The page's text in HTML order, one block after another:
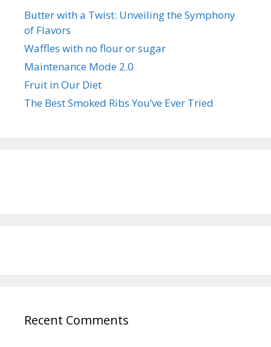
Butter with a Twist: Unveiling the Symphony
of Flavors
Waffles with no flour or sugar
Maintenance Mode 2.0
Fruit in Our Diet
The Best Smoked Ribs You’ve Ever Tried
Recent Comments